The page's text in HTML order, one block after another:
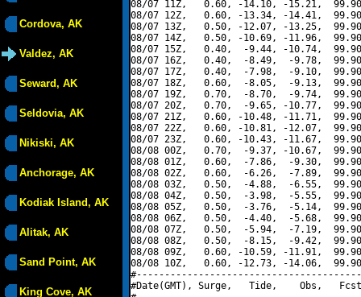
Cordova, AK
Valdez, AK
Seward, AK
Seldovia, AK
Nikiski, AK
Anchorage, AK
Kodiak Island, AK
Alitak, AK
Sand Point, AK
King Cove, AK
08/07 11Z,   0.60, -14.10, -15.21,
08/07 12Z,   0.60, -13.34, -14.41,
08/07 13Z,   0.50, -12.07, -13.25,
08/07 14Z,   0.50, -10.69, -11.96,
08/07 15Z,   0.40,  -9.44, -10.74,
08/07 16Z,   0.40,  -8.49,  -9.78,
08/07 17Z,   0.40,  -7.98,  -9.10,
08/07 18Z,   0.60,  -8.05,  -9.13,
08/07 19Z,   0.70,  -8.70,  -9.74,
08/07 20Z,   0.70,  -9.65, -10.77,
08/07 21Z,   0.60, -10.48, -11.71,
08/07 22Z,   0.60, -10.81, -12.07,
08/07 23Z,   0.60, -10.43, -11.67,
08/08 00Z,   0.70,  -9.37, -10.67,
08/08 01Z,   0.60,  -7.86,  -9.30,
08/08 02Z,   0.60,  -6.26,  -7.89,
08/08 03Z,   0.50,  -4.88,  -6.55,
08/08 04Z,   0.50,  -3.98,  -5.55,
08/08 05Z,   0.50,  -3.76,  -5.14,
08/08 06Z,   0.50,  -4.40,  -5.68,
08/08 07Z,   0.50,  -5.94,  -7.19,
08/08 08Z,   0.50,  -8.15,  -9.42,
08/08 09Z,   0.60, -10.59, -11.91,
08/08 10Z,   0.60, -12.73, -14.06,
#Date(GMT), Surge,   Tide,    Obs,   Fcst,